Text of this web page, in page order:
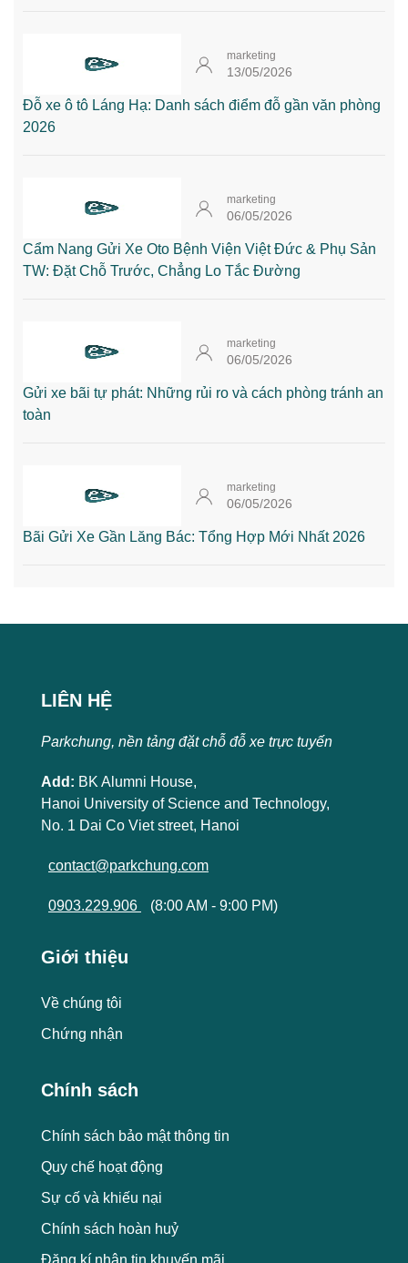
marketing
13/05/2026
Đỗ xe ô tô Láng Hạ: Danh sách điểm đỗ gần văn phòng
2026
marketing
06/05/2026
Cẩm Nang Gửi Xe Oto Bệnh Viện Việt Đức & Phụ Sản
TW: Đặt Chỗ Trước, Chẳng Lo Tắc Đường
marketing
06/05/2026
Gửi xe bãi tự phát: Những rủi ro và cách phòng tránh an
toàn
marketing
06/05/2026
Bãi Gửi Xe Gần Lăng Bác: Tổng Hợp Mới Nhất 2026
LIÊN HỆ
Parkchung, nền tảng đặt chỗ đỗ xe trực tuyến
Add: BK Alumni House,
Hanoi University of Science and Technology,
No. 1 Dai Co Viet street, Hanoi
contact@parkchung.com
0903.229.906 (8:00 AM - 9:00 PM)
Giới thiệu
Về chúng tôi
Chứng nhận
Chính sách
Chính sách bảo mật thông tin
Quy chế hoạt động
Sự cố và khiếu nại
Chính sách hoàn huỷ